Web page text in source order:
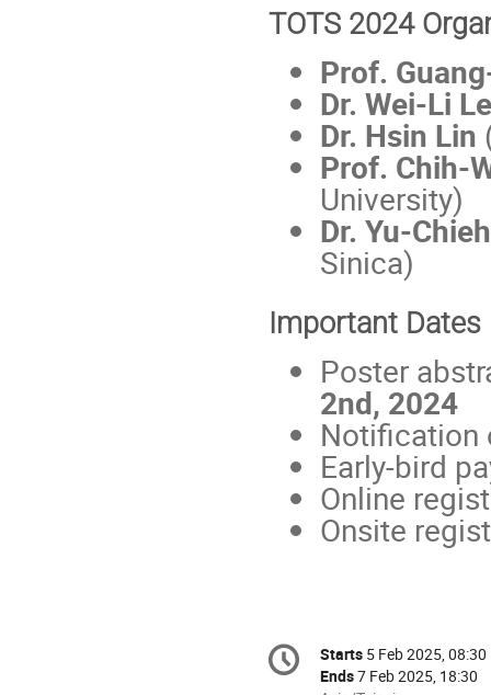
TOTS 2024
Prof.
Dr. Wei-Li
Dr. Hsin Lin
Prof. Chih-
University)
Dr. Yu-
Sinica)
Important Dates
Poster
2nd, 2024
Notification
Early-bird
Online
Onsite
Conference
information
Date/Time
Starts 5 Feb 2025, 08:30
Ends7 Feb 2025, 18:30